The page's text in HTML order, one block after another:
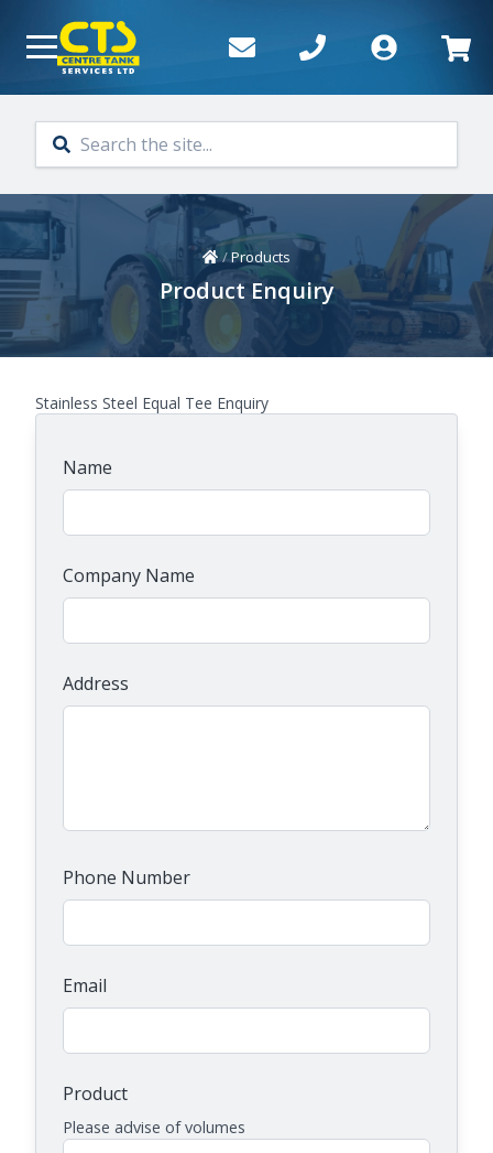
Home
/Products
Product Enquiry
Stainless Steel Equal Tee Enquiry
Name
Company Name
Address
Phone Number
Email
Product
Please advise of volumes